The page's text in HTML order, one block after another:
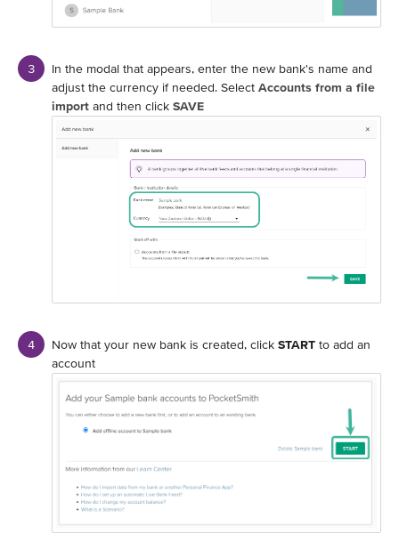
In the modal that appears, enter the new bank's name and
adjust the currency if needed. Select Accounts from a file
import and then click SAVE
Now that your new bank is created, click START to add an
account